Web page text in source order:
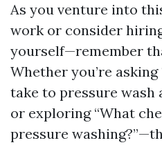
As you venture into
work or consider
yourself—remember
Whether you’re
take to pressure wash
or exploring “What
pressure